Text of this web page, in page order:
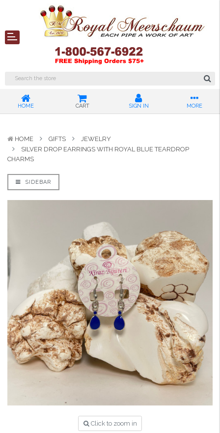
HOME CART SIGN IN MORE
HOME GIFTS
JEWELRY
SILVER DROP EARRINGS WITH ROYAL BLUE TEARDROP
CHARMS
SIDEBAR
Click to zoom in